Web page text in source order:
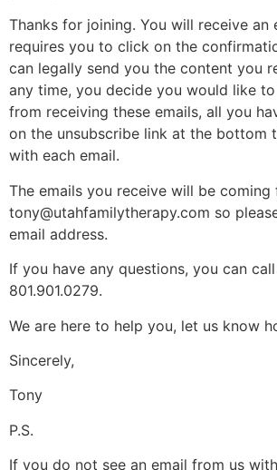
Thanks for joining. You will receive an
requires you to click on the
can legally send you the content you
any time, you decide you would like
from receiving these emails, all you
on the unsubscribe link at the bottom
with each email.
The emails you receive will be coming
tony@utahfamilytherapy.com so
email address.
If you have any questions, you can
801.901.0279.
We are here to help you, let us know
Sincerely,
Tony
P.S.
If you do not see an email from us